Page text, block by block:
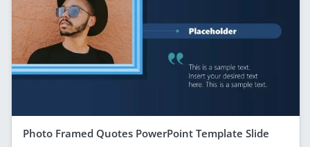
Photo Framed Quotes PowerPoint Template Slide